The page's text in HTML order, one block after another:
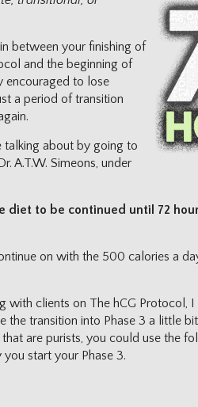
between your finishing of
and the beginning of
encouraged to lose
a period of transition
talking about by going to
A.T.W. Simeons, under
diet to be continued until 72
on with the 500 calories a
with clients on The hCG Protocol,
the transition into Phase 3 a little
are purists, you could use the
start your Phase 3.